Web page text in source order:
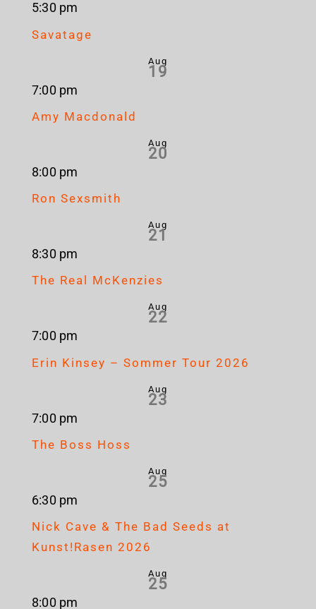
5:30 pm
Savatage
Aug
19
7:00 pm
Amy Macdonald
Aug
20
8:00 pm
Ron Sexsmith
Aug
21
8:30 pm
The Real McKenzies
Aug
22
7:00 pm
Erin Kinsey – Sommer Tour 2026
Aug
23
7:00 pm
The Boss Hoss
Aug
25
6:30 pm
Nick Cave & The Bad Seeds at
Kunst!Rasen 2026
Aug
25
8:00 pm